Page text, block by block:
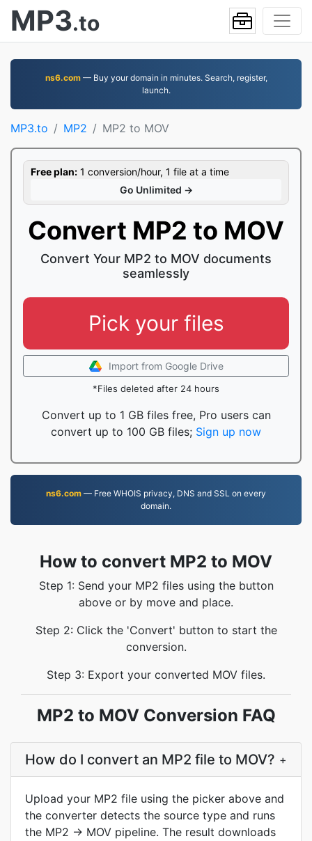
MP3.to
ns6.com— Buy your domain in minutes. Search, register,
launch.
MP3.to MP2 MP2 to MOV
Free plan: 1 conversion/hour, 1 file at a time
Go Unlimited →
Convert MP2 to MOV
Convert Your MP2 to MOV documents
seamlessly
Pick your files
Import from Google Drive
*Files deleted after 24 hours
Convert up to 1 GB files free, Pro users can
convert up to 100 GB files; Sign up now
ns6.com — Free WHOIS privacy, DNS and SSL on every
domain.
How to convert MP2 to MOV
Step 1: Send your MP2 files using the button
above or by move and place.
Step 2: Click the 'Convert' button to start the
conversion.
Step 3: Export your converted MOV files.
MP2 to MOV Conversion FAQ
How do I convert an MP2 file to MOV? +
Upload your MP2 file using the picker above and
the converter detects the source type and runs
the MP2 → MOV pipeline. The result downloads